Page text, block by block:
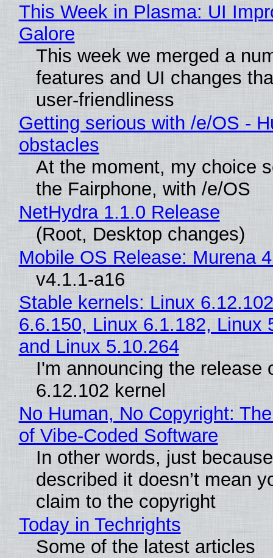
This Week in Plasma: UI
Galore
This week we merged a
features and UI changes
user-friendliness
Getting serious with /e/OS -
obstacles
At the moment, my choice
the Fairphone, with /e/OS
NetHydra 1.1.0 Release
(Root, Desktop changes)
Mobile OS Release: Murena
v4.1.1-a16
Stable kernels: Linux
6.6.150, Linux 6.1.182, Linux
and Linux 5.10.264
I'm announcing the release
6.12.102 kernel
No Human, No Copyright:
of Vibe‑Coded Software
In other words, just
described it doesn’t mean
claim to the copyright
Today in Techrights
Some of the latest articles